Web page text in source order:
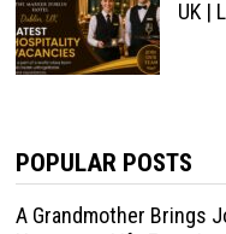
UK |
POPULAR POSTS
A Grandmother Brings